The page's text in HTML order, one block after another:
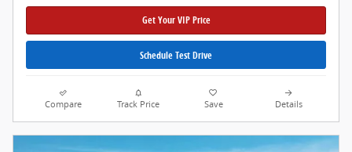
Get Your VIP Price
Schedule Test Drive
Compare Track Price Save Details